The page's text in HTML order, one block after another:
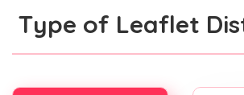
Type of Leaflet